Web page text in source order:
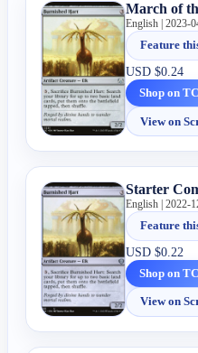
March of
English | 2023-
Feature
USD$0.24
Shop on
View on
Starter
English | 2022-
Feature
USD$0.22
Shop on
View on